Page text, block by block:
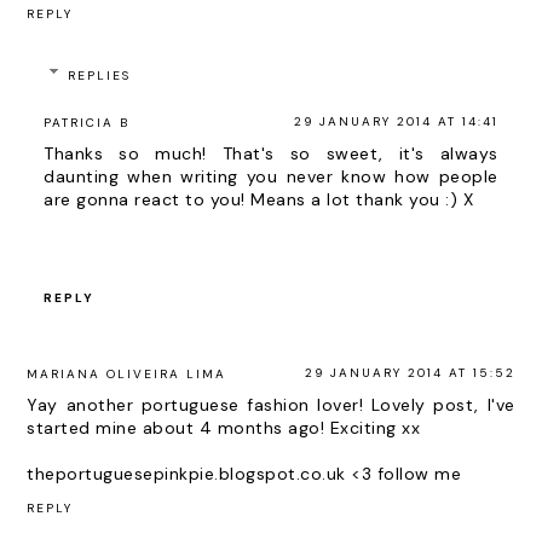
REPLY
REPLIES
PATRICIA B 29 JANUARY 2014 AT 14:41
Thanks so much! That's so sweet, it's always
daunting when writing you never know how people
are gonna react to you! Means a lot thank you :) X
REPLY
MARIANA OLIVEIRA LIMA 29 JANUARY 2014 AT 15:52
Yay another portuguese fashion lover! Lovely post, I've
started mine about 4 months ago! Exciting xx
theportuguesepinkpie.blogspot.co.uk <3 follow me
REPLY